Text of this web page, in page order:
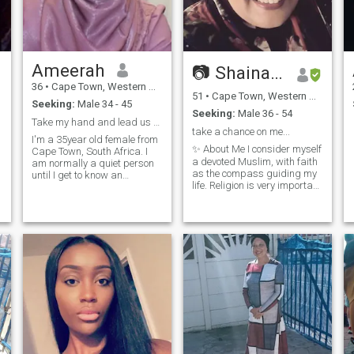
Ameerah
36 • Cape Town, Western Cape, South Africa
Seeking: Male 34 - 45
I'm a 35year old female from
Cape Town, South Africa. I
am normally a quiet person
until I get to know an
spending time with them. I
enjoy travelling and
experiencing new
adventures.
📷 Shainaazk 📷
51 • Cape Town, Western Cape, South Africa
Seeking: Male 36 - 54
take a chance on me...
✨ About Me I consider myself
a devoted Muslim, with faith
as the compass guiding my
life. Religion is very important
integrity. At the same time,
I’m fun-loving with a great
sense of humor. A late
bloomer but an adventurer at
heart, I’m always bubbling
with energy and smiling. I
see life as a glass half full,
and I believe in embracing
joy wherever I find it. 💡 What
I’m Looking For I’d love to
meet someone who can
embrace all my quirks and